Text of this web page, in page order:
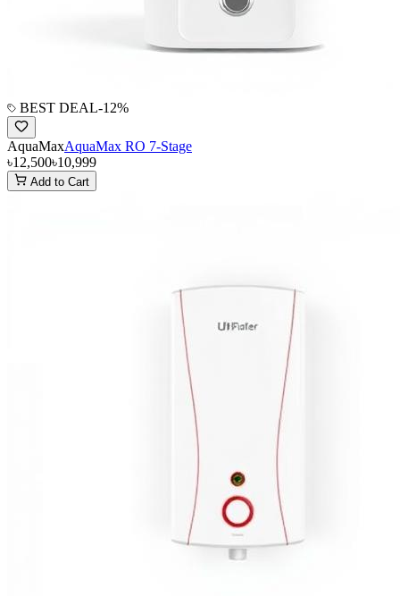
BEST DEAL-12%
AquaMaxAquaMax RO 7-Stage
৳12,500৳10,999
Add to Cart